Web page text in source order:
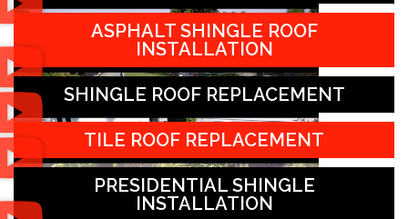
ASPHALT SHINGLE ROOF
INSTALLATION
SHINGLE ROOF REPLACEMENT
TILE ROOF REPLACEMENT
PRESIDENTIAL SHINGLE
INSTALLATION